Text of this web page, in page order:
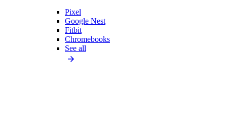
Pixel
Google Nest
Fitbit
Chromebooks
See all